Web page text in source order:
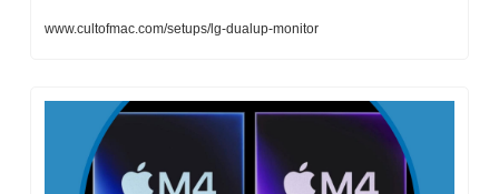
www.cultofmac.com/setups/lg-dualup-monitor